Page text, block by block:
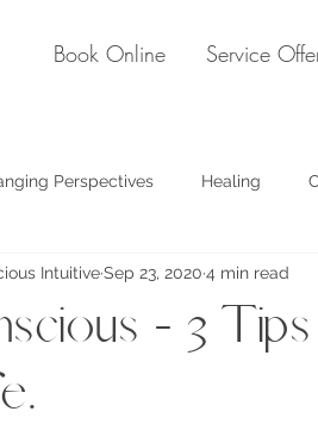
Book Online Service
Perspectives Healing
the illusion
- 3
IntuitiveSep 23, 2020 4 min read